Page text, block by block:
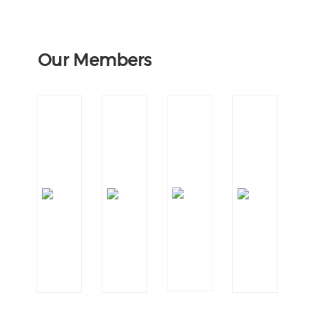
Our Members